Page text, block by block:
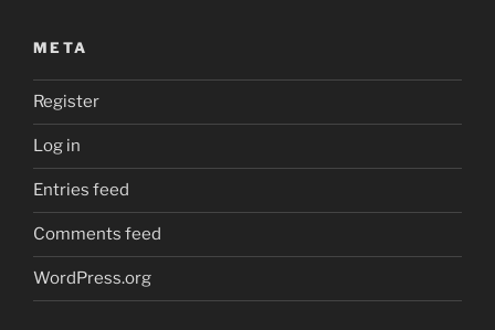
META
Register
Log in
Entries feed
Comments feed
WordPress.org